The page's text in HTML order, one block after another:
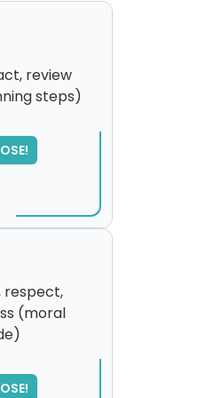
review
steps)
again...
respect,
(moral
again...